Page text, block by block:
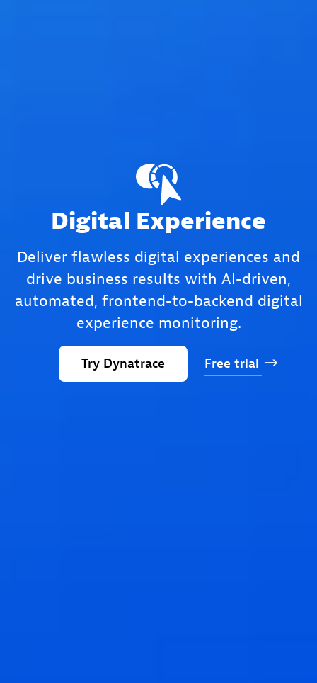
Digital Experience
Deliver flawless digital experiences and
drive business results with AI-driven,
automated, frontend-to-backend digital
experience monitoring.
Try Dynatrace Free trial